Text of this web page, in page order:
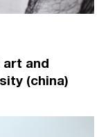
art and
(china)